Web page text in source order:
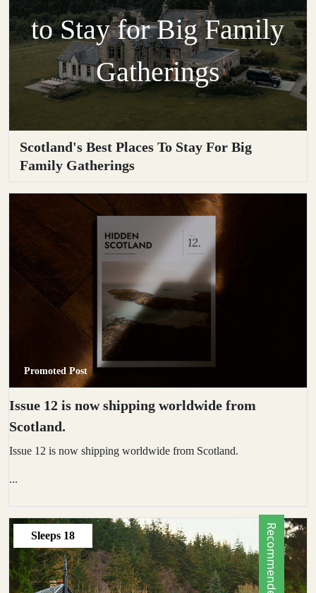
to Stay for Big Family
Gatherings
Scotland's Best Places To Stay For Big
Family Gatherings
Promoted Post
Issue 12 is now shipping worldwide from
Scotland.
Issue 12 is now shipping worldwide from Scotland.
...
Sleeps 18